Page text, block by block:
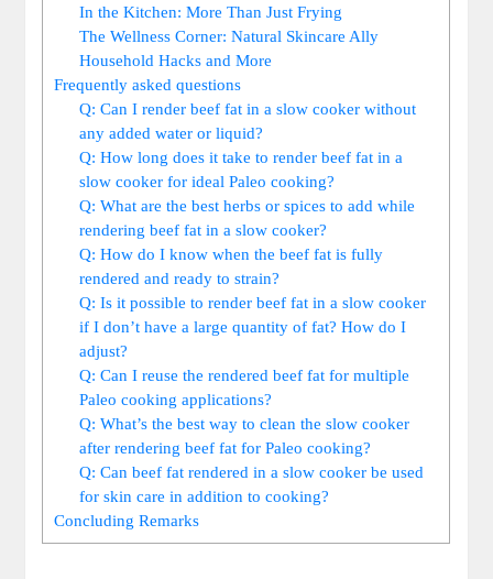
In the Kitchen:⁣ More Than ⁣Just Frying
The Wellness Corner: Natural Skincare Ally
Household ​Hacks and More
Frequently‌ asked questions
Q: Can I‌ render beef fat in⁢ a​ slow cooker without
any added⁢ water or ‍liquid?
Q: How long does it ​take to render beef fat in a‍
slow ‍cooker ‍for ideal Paleo cooking?
Q: What ⁤are the best herbs or spices to add ⁤while‌
rendering beef fat in ⁤a slow cooker?
Q: How do I know when ⁤the beef fat is fully
rendered and ready to strain?
Q:​ Is it ‍possible to ⁤render beef fat in a slow cooker
if I don’t ‌have a large⁢ quantity of fat? How do I‌
adjust?
Q: Can ⁤I reuse the rendered beef fat for⁤ multiple
Paleo‍ cooking⁣ applications?
Q: What’s the best way⁣ to ​clean the slow ‌cooker
after rendering beef fat ⁤for Paleo cooking?
Q: Can beef fat ​rendered‌ in a slow⁢ cooker be​ used
for skin‌ care in addition ⁣to ‌cooking?
Concluding Remarks